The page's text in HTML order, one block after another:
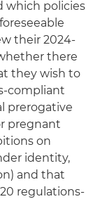
which policies
their 2024-
there
they wish to
compliant
prerogative
pregnant
on
identity,
and that
regulations-